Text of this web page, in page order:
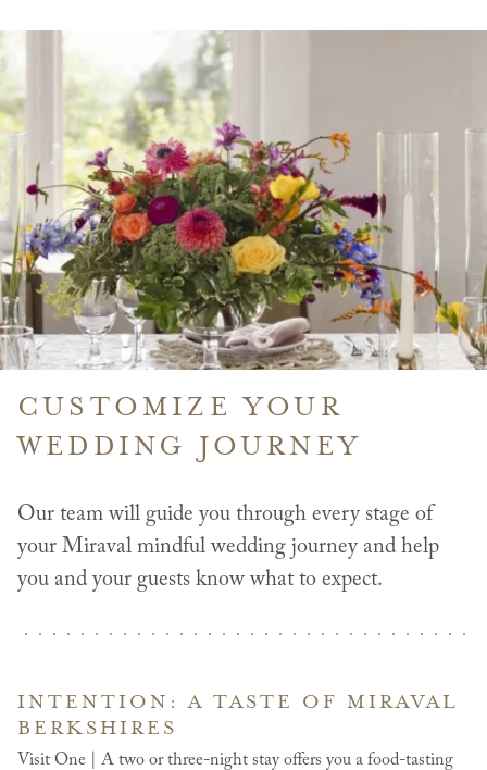
A
CUSTOMIZE YOUR
WEDDING JOURNEY
Our team will guide you through every stage of
your Miraval mindful wedding journey and help
you and your guests know what to expect.
INTENTION: A TASTE OF MIRAVAL
BERKSHIRES
Visit One | A two or three-night stay offers you a food-tasting